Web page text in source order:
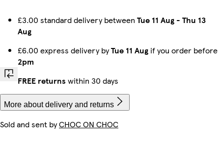
£3.00 standard delivery between Tue 11 Aug - Thu 13
Aug
£6.00 express delivery byTue 11 Aug if you order before
2pm
FREE returns within 30 days
More about delivery and returns
Sold and sent byCHOC ON CHOC